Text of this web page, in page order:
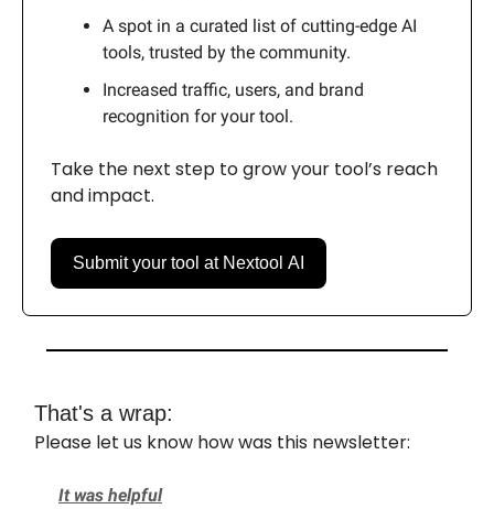
A spot in a curated list of cutting-edge AI
tools, trusted by the community.
Increased traffic, users, and brand
recognition for your tool.
Take the next step to grow your tool’s reach
and impact.
Submit your tool at Nextool AI
That's a wrap:
Please let us know how was this newsletter:
It was helpful